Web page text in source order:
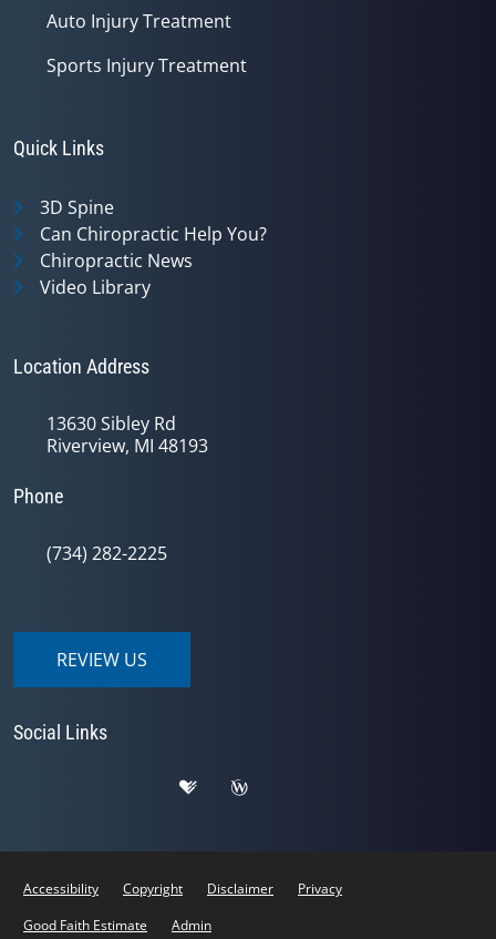
Auto Injury Treatment
Sports Injury Treatment
Quick Links
3D Spine
Can Chiropractic Help You?
Chiropractic News
Video Library
Location Address
13630 Sibley Rd
Riverview, MI 48193
Phone
(734) 282-2225
REVIEW US
Social Links
Accessibility Copyright Disclaimer
Privacy
Good Faith Estimate
Admin